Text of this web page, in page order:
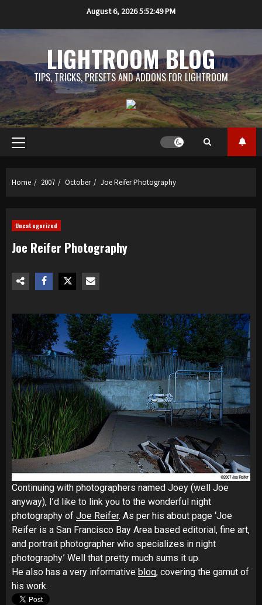
content
August 6, 20265:52:49 PM
LIGHTROOM BLOG
TIPS, TRICKS, PRESETS AND ADDONS FOR LIGHTROOM
Primary
Home 2007 October Joe Reifer Photography
Uncategorized
Joe Reifer Photography
Continuing with photographers named Joey (well Joe
anyway), I’d like to link you to the wonderful night
photography of Joe Reifer. As per his about page ‘Joe
Reifer is a San Francisco Bay Area based editorial, fine art,
and portrait photographer who specializes in night
photography.’ Well that pretty much sums it up.
He also has a very informative blog, covering the gamut of
his work.